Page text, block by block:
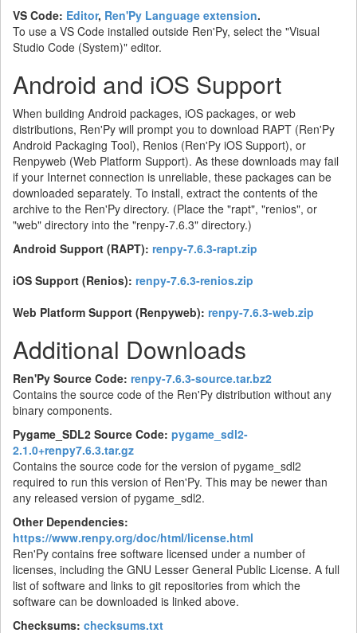
VS Code: Editor, Ren'Py Language extension.
To use a VS Code installed outside Ren'Py, select the "Visual
Studio Code (System)" editor.
Android and iOS Support
When building Android packages, iOS packages, or web
distributions, Ren'Py will prompt you to download RAPT (Ren'Py
Android Packaging Tool), Renios (Ren'Py iOS Support), or
Renpyweb (Web Platform Support). As these downloads may fail
if your Internet connection is unreliable, these packages can be
downloaded separately. To install, extract the contents of the
archive to the Ren'Py directory. (Place the "rapt", "renios", or
"web" directory into the "renpy-7.6.3" directory.)
Android Support (RAPT): renpy-7.6.3-rapt.zip
iOS Support (Renios): renpy-7.6.3-renios.zip
Web Platform Support (Renpyweb): renpy-7.6.3-web.zip
Additional Downloads
Ren'Py Source Code: renpy-7.6.3-source.tar.bz2
Contains the source code of the Ren'Py distribution without any
binary components.
Pygame_SDL2 Source Code: pygame_sdl2-
2.1.0+renpy7.6.3.tar.gz
Contains the source code for the version of pygame_sdl2
required to run this version of Ren'Py. This may be newer than
any released version of pygame_sdl2.
Other Dependencies:
https://www.renpy.org/doc/html/license.html
Ren'Py contains free software licensed under a number of
licenses, including the GNU Lesser General Public License. A full
list of software and links to git repositories from which the
software can be downloaded is linked above.
Checksums: checksums.txt